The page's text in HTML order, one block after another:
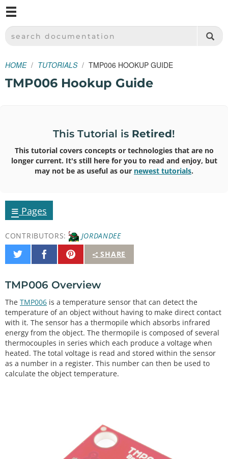
SPARKFUN ELECTRONICS - SPARKFUN.COM
SEARCH DOCUMENTATION
HOME TUTORIALS TMP006 HOOKUP GUIDE
TMP006 Hookup Guide
This Tutorial is Retired!
This tutorial covers concepts or technologies that are no
longer current. It's still here for you to read and enjoy, but
may not be as useful as our newest tutorials.
≡ Pages
CONTRIBUTORS:
JORDANDEE
SHARE
Share
on
Share
on
Pin
It
TMP006 Overview
The TMP006 is a temperature sensor that can detect the
temperature of an object without having to make direct contact
with it. The sensor has a thermopile which absorbs infrared
energy from the object. The thermopile is composed of several
thermocouples in series which each produce a voltage when
heated. The total voltage is read and stored within the sensor
as a number in a register. This number can then be used to
calculate the object temperature.